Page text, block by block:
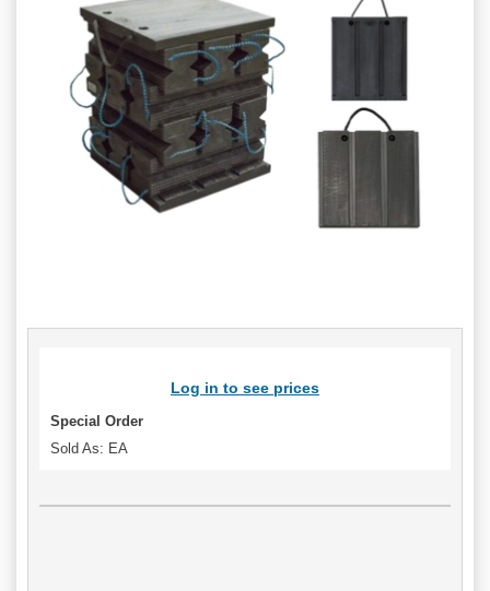
Log in to see prices
Special Order
Sold As: EA